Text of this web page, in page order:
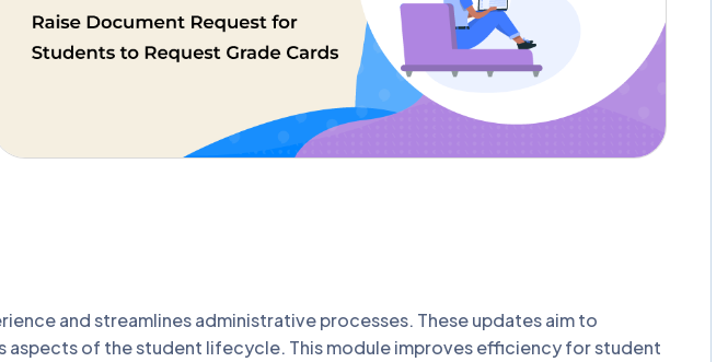
and streamlines administrative processes. These updates aim to
of the student lifecycle. This module improves efficiency for student